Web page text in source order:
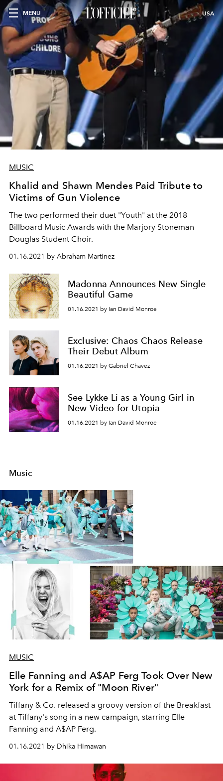
MENU USA
MUSIC
Khalid and Shawn Mendes Paid Tribute to
Victims of Gun Violence
The two performed their duet "Youth" at the 2018
Billboard Music Awards with the Marjory Stoneman
Douglas Student Choir.
01.16.2021 by Abraham Martinez
Madonna Announces New Single
Beautiful Game
01.16.2021 by Ian David Monroe
Exclusive: Chaos Chaos Release
Their Debut Album
01.16.2021 by Gabriel Chavez
See Lykke Li as a Young Girl in
New Video for Utopia
01.16.2021 by Ian David Monroe
Music
MUSIC
Elle Fanning and A$AP Ferg Took Over New
York for a Remix of "Moon River"
Tiffany & Co. released a groovy version of the Breakfast
at Tiffany's song in a new campaign, starring Elle
Fanning and A$AP Ferg.
01.16.2021 by Dhika Himawan